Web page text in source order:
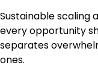
Sustainable scaling
every opportunity
separates
ones.